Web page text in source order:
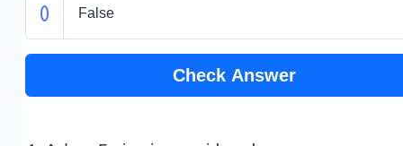
False
Check Answer